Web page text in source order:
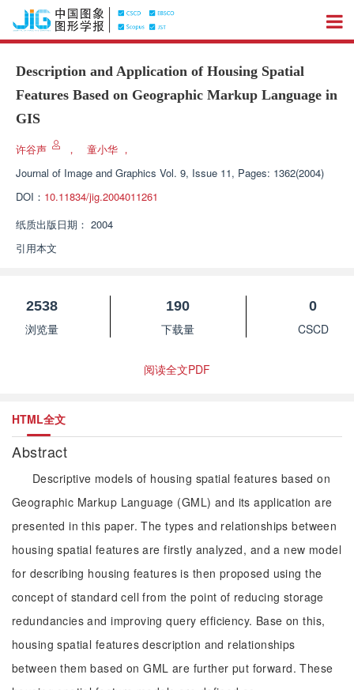
Description and Application of Housing Spatial
Features Based on Geographic Markup Language in
GIS
许谷声 ， 童小华 ，
Journal of Image and Graphics Vol. 9, Issue 11, Pages: 1362(2004)
DOI： 10.11834/jig.2004011261
纸质出版日期： 2004
引用本文
2538
浏览量
190
下载量
0
CSCD
阅读全文PDF
HTML全文
Abstract
Descriptive models of housing spatial features based on
Geographic Markup Language (GML) and its application are
presented in this paper. The types and relationships between
housing spatial features are firstly analyzed, and a new model
for describing housing features is then proposed using the
concept of standard cell from the point of reducing storage
redundancies and improving query efficiency. Base on this,
housing spatial features description and relationships
between them based on GML are further put forward. These